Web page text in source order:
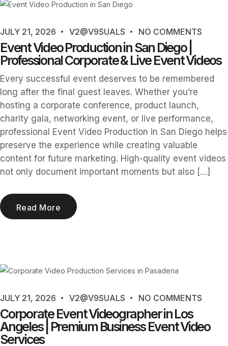
JULY 21, 2026 V2@V9SUALS NO COMMENTS
Event Video Production in San Diego |
Professional Corporate & Live Event Videos
Every successful event deserves to be remembered
long after the final guest leaves. Whether you’re
hosting a corporate conference, product launch,
charity gala, networking event, or live performance,
professional Event Video Production in San Diego helps
preserve the experience while creating valuable
content for future marketing. High-quality event videos
not only document important moments but also […]
Read More
JULY 21, 2026 V2@V9SUALS NO COMMENTS
Corporate Event Videographer in Los
Angeles | Premium Business Event Video
Services